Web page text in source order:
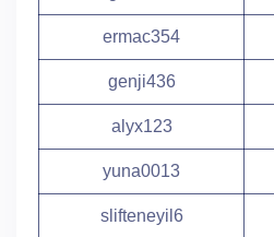
ermac354
genji436
alyx123
yuna0013
slifteneyil6